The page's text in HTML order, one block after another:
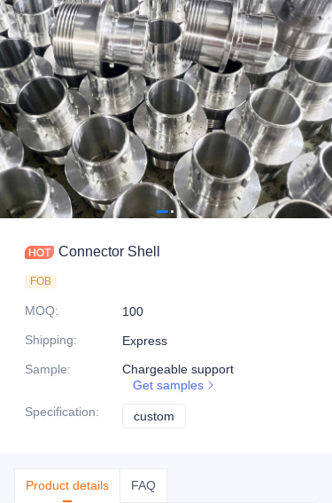
Connector Shell
FOB
MOQ:
100
Shipping:
Express
Sample:
Chargeable support
Get samples
Specification: custom
Product details FAQ